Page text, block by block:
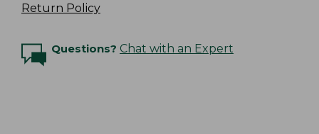
Return Policy
Questions? Chat with an Expert